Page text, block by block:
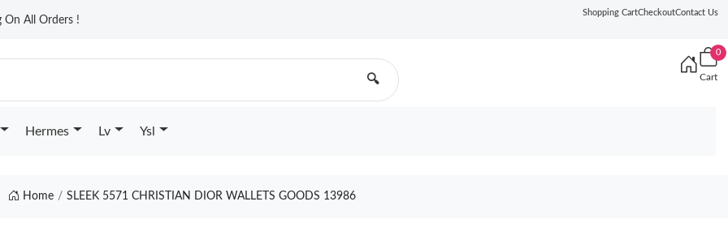
On All Orders !
Shopping CartCheckoutContact Us
🔍
0
Cart
Hermes Lv Ysl
Home SLEEK 5571 CHRISTIAN DIOR WALLETS GOODS 13986